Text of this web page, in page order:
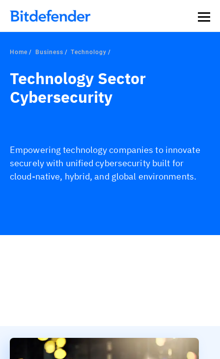
Home Business Technology
Technology Sector
Cybersecurity
Empowering technology companies to innovate
securely with unified cybersecurity built for
cloud-native, hybrid, and global environments.